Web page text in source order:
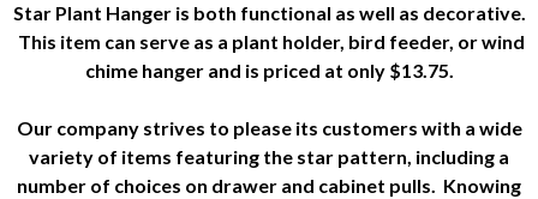
Star Plant Hanger is both functional as well as decorative.
This item can serve as a plant holder, bird feeder, or wind
chime hanger and is priced at only $13.75.
Our company strives to please its customers with a wide
variety of items featuring the star pattern, including a
number of choices on drawer and cabinet pulls. Knowing